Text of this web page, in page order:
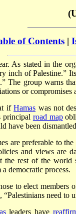
of Contents|
As stated in the
inch of Palestine.” Its
The group warns
or compromises
ifHamas was not
road map
have been
are preferable to
and views are
the rest of the
democratic process.
to elect
need to
leaders have